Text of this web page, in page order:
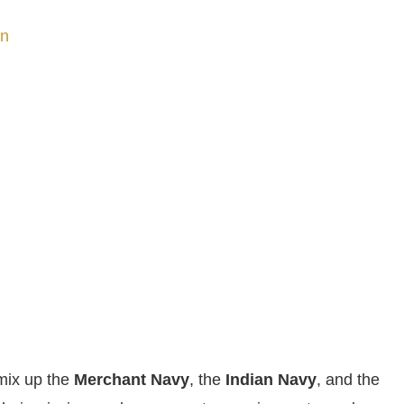
up the Merchant Navy, the Indian Navy, and the